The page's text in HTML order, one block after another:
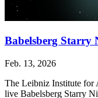
Babelsberg Starry
Feb. 13, 2026
The Leibniz Institute for
live Babelsberg Starry